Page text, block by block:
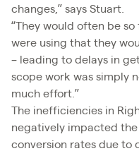
changes,” says Stuart.
“They would often be
were using that they
– leading to delays in
scope work was simply
much effort.”
The inefficiencies in
negatively impacted
conversion rates due to